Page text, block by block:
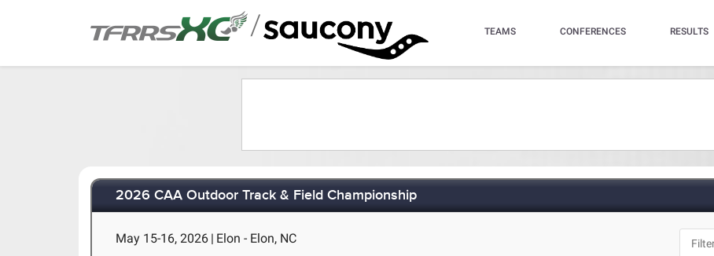
/ TEAMS CONFERENCES RESULTS
2026 CAA Outdoor Track & Field Championship
May 15-16, 2026 | Elon - Elon, NC